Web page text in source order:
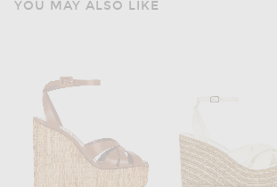
YOU MAY ALSO LIKE